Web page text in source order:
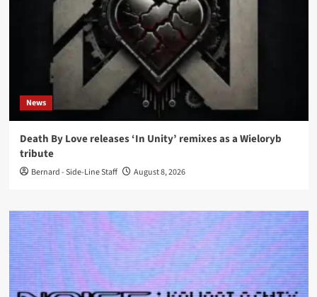
News
Death By Love releases ‘In Unity’ remixes as a Wieloryb
tribute
Bernard - Side-Line Staff August 8, 2026